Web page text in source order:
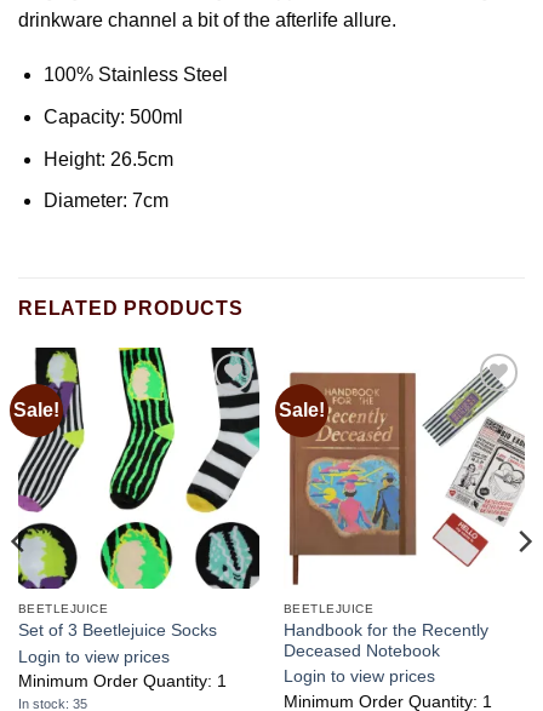
drinkware channel a bit of the afterlife allure.
100% Stainless Steel
Capacity: 500ml
Height: 26.5cm
Diameter: 7cm
RELATED PRODUCTS
Sale!
Add to
wishlist
BEETLEJUICE
Set of 3 Beetlejuice Socks
Login to view prices
Minimum Order Quantity: 1
In stock: 35
Sale!
Add to
wishlist
BEETLEJUICE
Handbook for the Recently
Deceased Notebook
Login to view prices
Minimum Order Quantity: 1